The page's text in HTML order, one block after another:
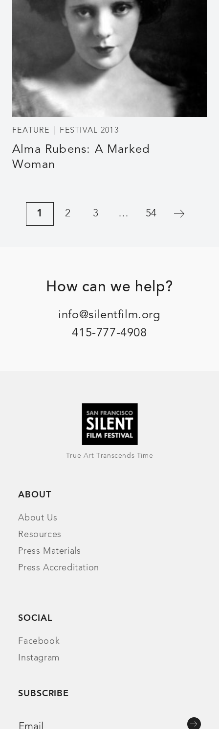
FEATURE FESTIVAL 2013
Alma Rubens: A Marked
Woman
1 2 3 … 54
FooterHow can we help?
info@silentfilm.org
415-777-4908
True Art Transcends Time
ABOUT
About Us
Resources
Press Materials
Press Accreditation
SOCIAL
Facebook
Instagram
SUBSCRIBE